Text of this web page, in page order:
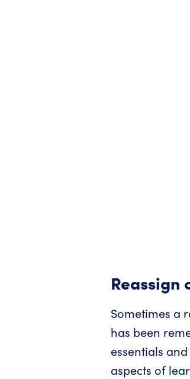
Reassign
Sometimes a
has been
essentials
aspects of